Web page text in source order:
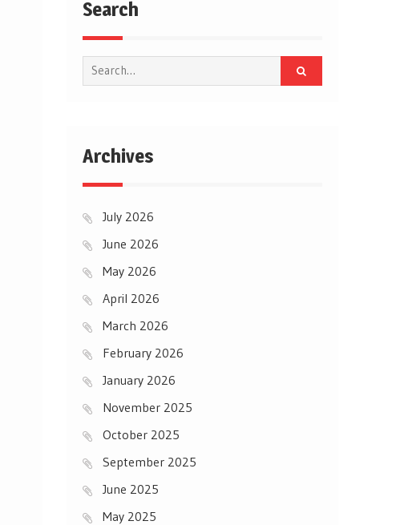
Search
Search
for:
Archives
July 2026
June 2026
May 2026
April 2026
March 2026
February 2026
January 2026
November 2025
October 2025
September 2025
June 2025
May 2025